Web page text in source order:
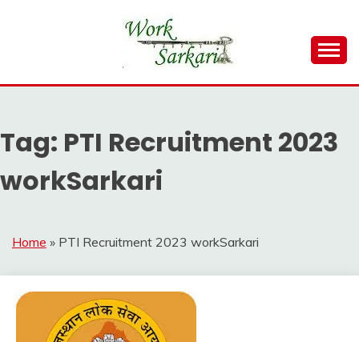
WORK SARKARI
Result 2026
Tag: PTI Recruitment 2023
workSarkari
Home » PTI Recruitment 2023 workSarkari